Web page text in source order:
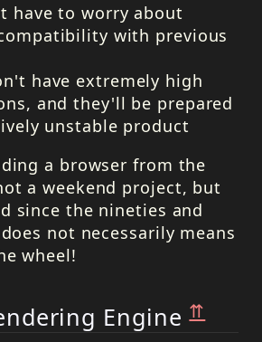
have to worry about
with previous
have extremely high
and they'll be prepared
unstable product
a browser from the
a weekend project, but
since the nineties and
not necessarily means
wheel!
Engine⇈